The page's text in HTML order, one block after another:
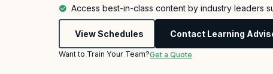
Access best-in-class content by industry leaders
View Schedules Contact Learning
Want to Train Your Team?Get a Quote